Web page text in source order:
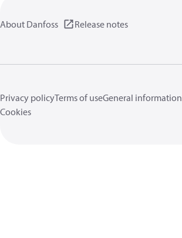
About Danfoss Release notes
Privacy policyTerms of useGeneral information
Cookies